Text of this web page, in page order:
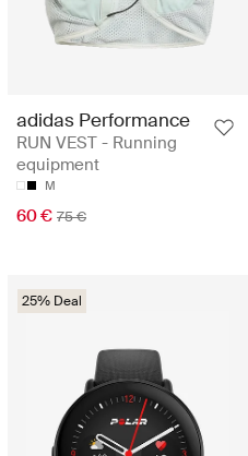
adidas Performance
RUN VEST - Running
equipment
M
60 € 75 €
25% Deal